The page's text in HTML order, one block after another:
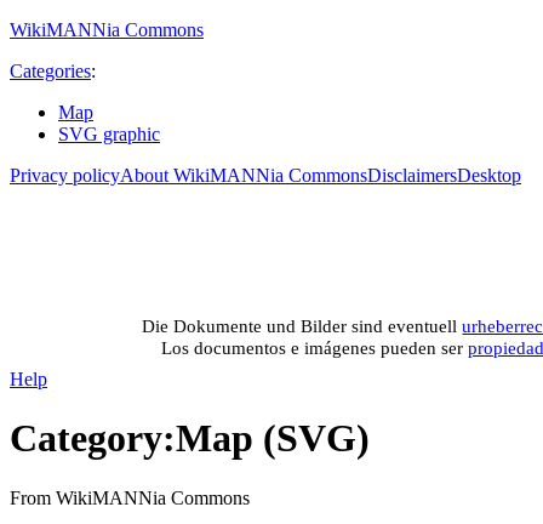
WikiMANNia Commons
Categories:
Map
SVG graphic
Privacy policyAbout WikiMANNia CommonsDisclaimersDesktop
Die Dokumente und Bilder sind eventuell
Los documentos e imágenes pueden ser
Help
Category:Map (SVG)
From WikiMANNia Commons